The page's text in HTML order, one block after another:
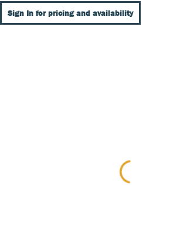
Sign In for pricing and availability